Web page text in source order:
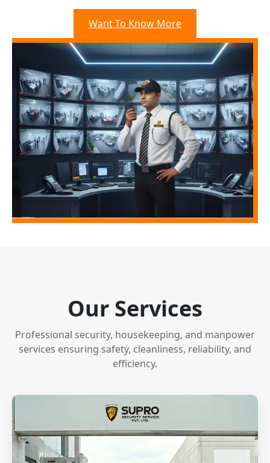
Want To Know More
Our Services
Professional security, housekeeping, and manpower
services ensuring safety, cleanliness, reliability, and
efficiency.